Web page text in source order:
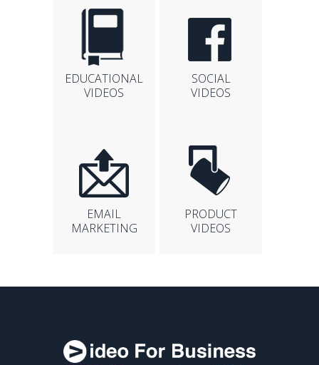
EDUCATIONAL
VIDEOS
SOCIAL
VIDEOS
EMAIL
MARKETING
PRODUCT
VIDEOS